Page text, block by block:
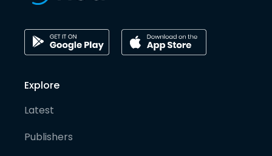
Explore
Latest
Publishers